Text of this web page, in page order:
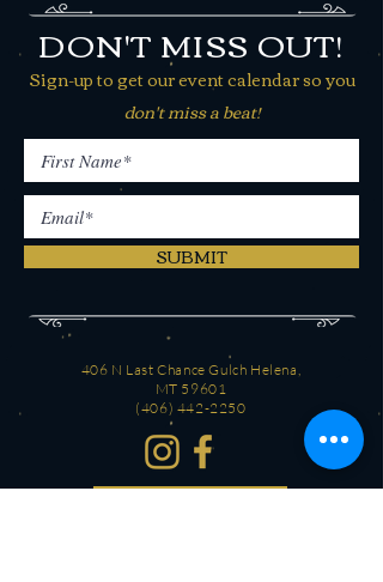
DON'T MISS OUT!
Sign-up to get our event calendar so you
don't miss a beat!
SUBMIT
406 N Last Chance Gulch Helena,
MT 59601
(406) 442-2250